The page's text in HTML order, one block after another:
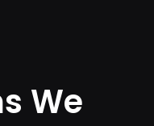
We